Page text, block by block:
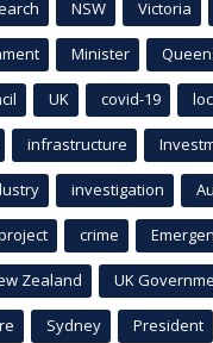
NSW Victoria
Minister
UK covid-19
infrastructure
investigation
crime
Zealand UK
Sydney President